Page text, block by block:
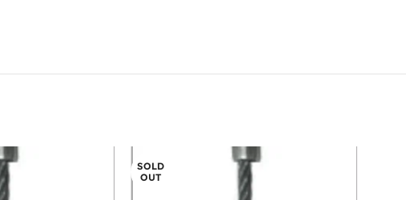
SOLD
OUT